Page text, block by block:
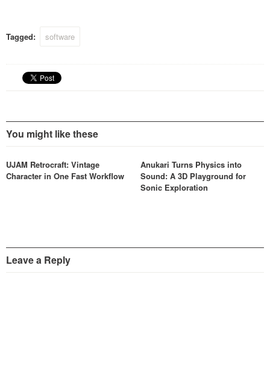
Tagged: software
You might like these
UJAM Retrocraft: Vintage
Character in One Fast Workflow
Anukari Turns Physics into
Sound: A 3D Playground for
Sonic Exploration
Leave a Reply